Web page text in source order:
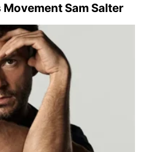
Sam Salter